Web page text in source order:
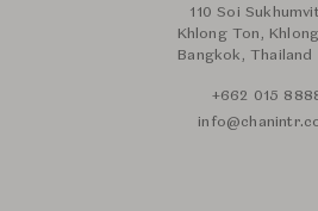
110 Soi
Khlong Ton,
Bangkok, Thailand
+662 015